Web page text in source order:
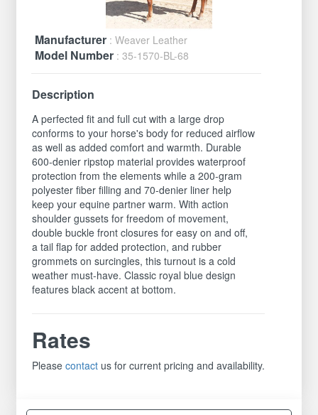
Manufacturer : Weaver Leather
Model Number : 35-1570-BL-68
Description
A perfected fit and full cut with a large drop
conforms to your horse's body for reduced airflow
as well as added comfort and warmth. Durable
600-denier ripstop material provides waterproof
protection from the elements while a 200-gram
polyester fiber filling and 70-denier liner help
keep your equine partner warm. With action
shoulder gussets for freedom of movement,
double buckle front closures for easy on and off,
a tail flap for added protection, and rubber
grommets on surcingles, this turnout is a cold
weather must-have. Classic royal blue design
features black accent at bottom.
Rates
Pleasecontact us for current pricing and availability.